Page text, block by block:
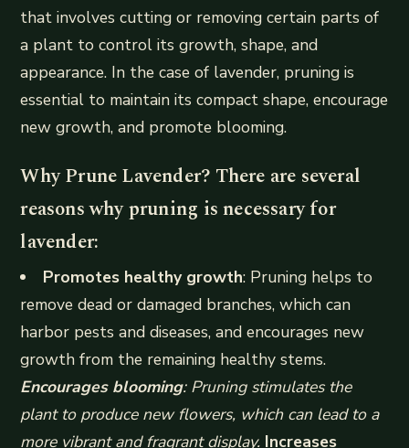
that involves cutting or removing certain parts of
a plant to control its growth, shape, and
appearance. In the case of lavender, pruning is
essential to maintain its compact shape, encourage
new growth, and promote blooming.
Why Prune Lavender? There are several
reasons why pruning is necessary for
lavender:
Promotes healthy growth: Pruning helps to
remove dead or damaged branches, which can
harbor pests and diseases, and encourages new
growth from the remaining healthy stems.
Encourages blooming: Pruning stimulates the
plant to produce new flowers, which can lead to a
more vibrant and fragrant display. Increases